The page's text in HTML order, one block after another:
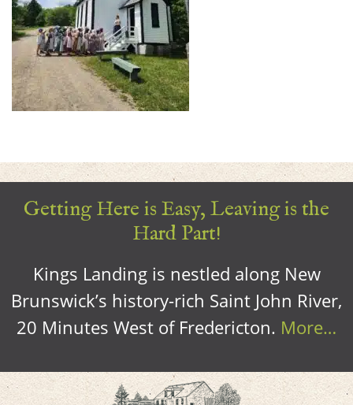
Getting Here is Easy, Leaving is the
Hard Part!
Kings Landing is nestled along New
Brunswick’s history-rich Saint John River,
20 Minutes West of Fredericton. More…